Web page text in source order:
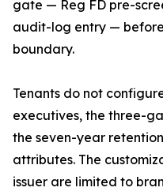
gate — Reg FD pre-
audit-log entry —
boundary.
Tenants do not
executives, the three-
the seven-year
attributes. The
issuer are limited to